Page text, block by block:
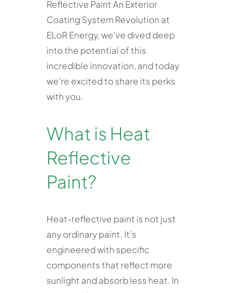
Reflective Paint An Exterior
Coating System Revolution at
ELoR Energy, we’ve dived deep
into the potential of this
incredible innovation, and today
we’re excited to share its perks
with you.
What is Heat
Reflective
Paint?
Heat-reflective paint is not just
any ordinary paint. It’s
engineered with specific
components that reflect more
sunlight and absorb less heat. In